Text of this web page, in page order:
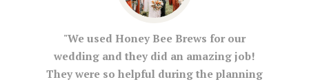
"We used Honey Bee Brews for our
wedding and they did an amazing job!
They were so helpful during the planning